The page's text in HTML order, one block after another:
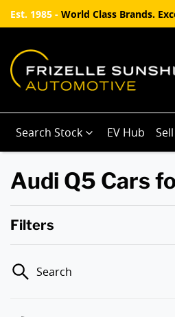
Est. 1985 - World Class Brands.
Search Stock EV Hub
Audi Q5 Cars
Filters
Search